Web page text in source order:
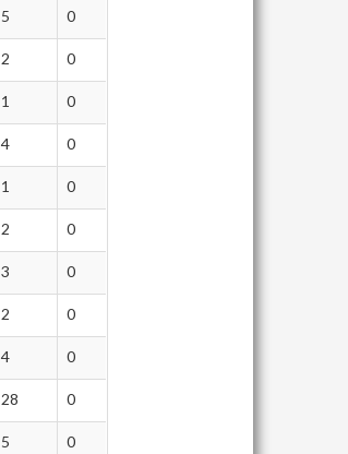
5 0
2 0
1 0
4 0
1 0
2 0
3 0
2 0
4 0
28 0
5 0